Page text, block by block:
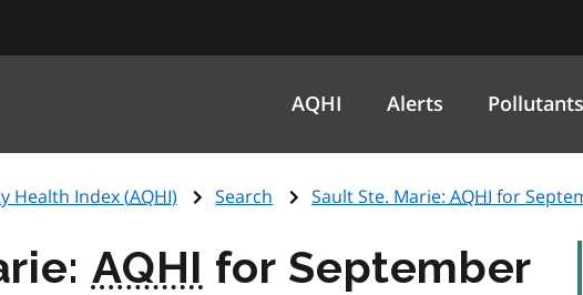
AQHI Alerts Pollutants
Health Index (AQHI) Search Sault Ste. Marie: AQHI for
AQHI for September